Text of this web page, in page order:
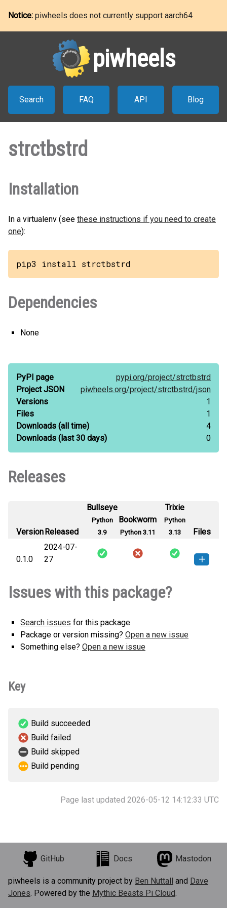
Notice: piwheels does not currently support aarch64
piwheels
Search FAQ API Blog
strctbstrd
Installation
In a virtualenv (see these instructions if you need to create
one):
pip3 install strctbstrd
Dependencies
None
PyPI page pypi.org/project/strctbstrd
Project JSON
piwheels.org/project/strctbstrd/json
Versions
1
Files
1
Downloads (all time)
4
Downloads (last 30 days) 0
Releases
VersionReleased
Bullseye
Python
3.9
Bookworm
Python 3.11
Trixie
Python
3.13
Files
0.1.0
2024-07-
27
(1 KB)
version
Issues with this package?
Search issues for this package
Package or version missing? Open a new issue
Something else? Open a new issue
Key
Build succeeded
Build failed
Build skipped
Build pending
Page last updated 2026-05-12 14:12:33 UTC
GitHub Docs Mastodon
piwheels is a community project by Ben Nuttall and Dave
Jones. Powered by the Mythic Beasts Pi Cloud.